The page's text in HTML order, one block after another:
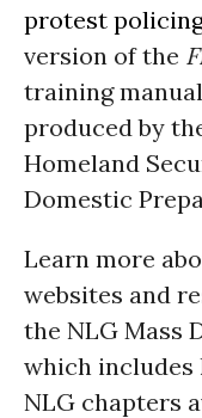
protest
version of the
training
produced by
Homeland
Domestic
Learn more
websites and
the NLG Mass
which includes
NLG chapters